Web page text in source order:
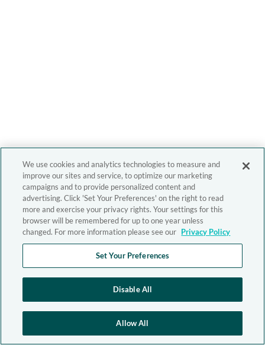
We use cookies and analytics technologies to measure and
improve our sites and service, to optimize our marketing
campaigns and to provide personalized content and
advertising. Click 'Set Your Preferences' on the right to read
more and exercise your privacy rights. Your settings for this
browser will be remembered for up to one year unless
changed. For more information please see our Privacy Policy
Set Your Preferences
Disable All
Allow All